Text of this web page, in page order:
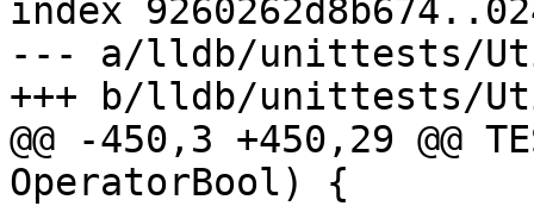
index
--- a/lldb/unittests/
+++ b/lldb/unittests/
@@ -450,3 +450,29 @@
OperatorBool) {